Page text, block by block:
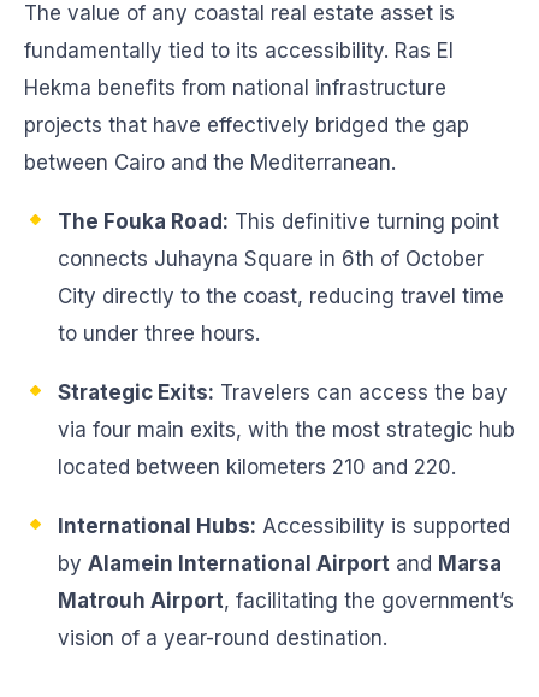
The value of any coastal real estate asset is
fundamentally tied to its accessibility. Ras El
Hekma benefits from national infrastructure
projects that have effectively bridged the gap
between Cairo and the Mediterranean.
The Fouka Road: This definitive turning point
connects Juhayna Square in 6th of October
City directly to the coast, reducing travel time
to under three hours.
Strategic Exits: Travelers can access the bay
via four main exits, with the most strategic hub
located between kilometers 210 and 220.
International Hubs: Accessibility is supported
by Alamein International Airport and Marsa
Matrouh Airport, facilitating the government’s
vision of a year-round destination.